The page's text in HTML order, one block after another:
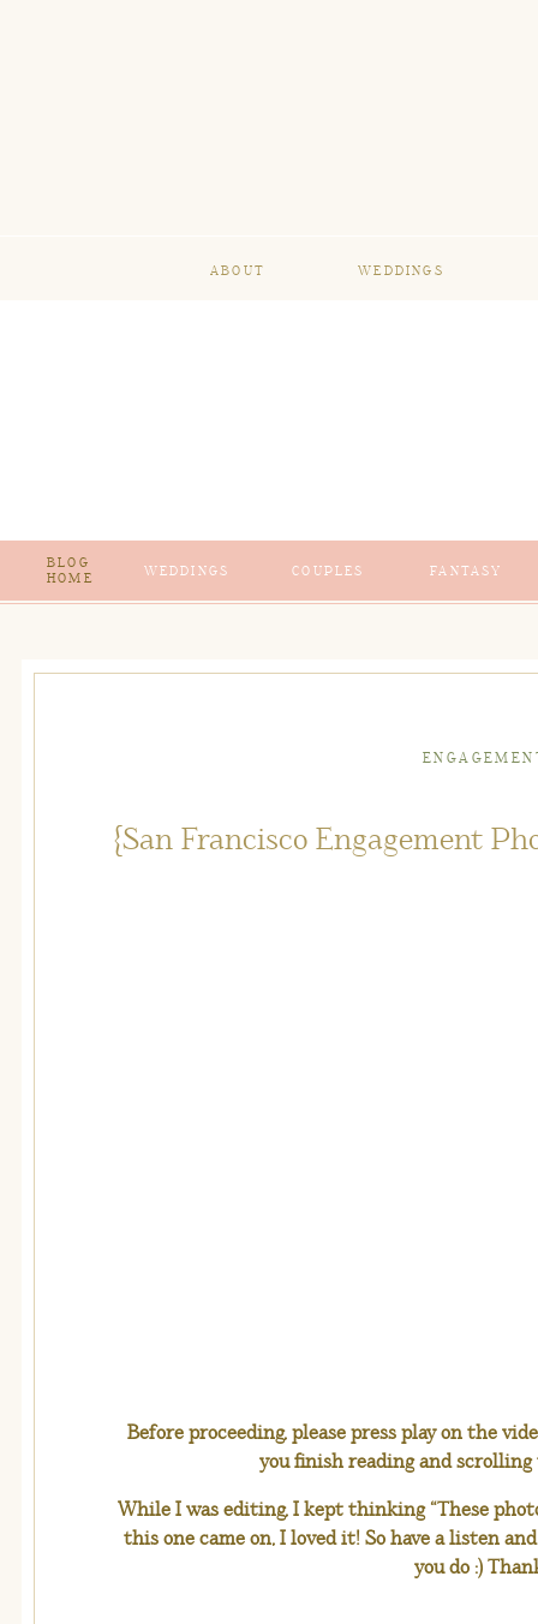
ABOUT WEDDINGS
BLOG
HOME
WEDDINGS COUPLES FANTASY
{San Francisco Engagement
Before proceeding, please press play on the
you finish reading and
While I was editing, I kept thinking “These
this one came on, I loved it! So have a listen
you do :)